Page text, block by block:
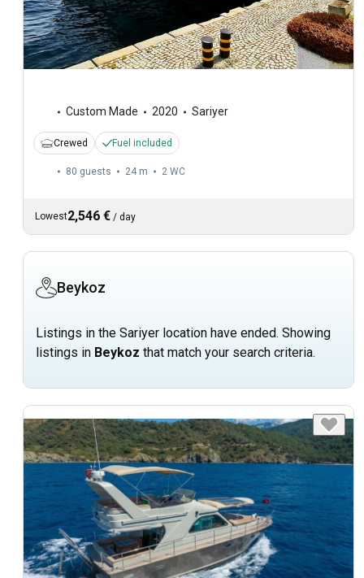
Custom Made 2020 Sariyer
Crewed Fuel included
80 guests 24 m 2 WC
Lowest2,546 € / day
Beykoz
Listings in the Sariyer location have ended. Showing
listings in Beykoz that match your search criteria.